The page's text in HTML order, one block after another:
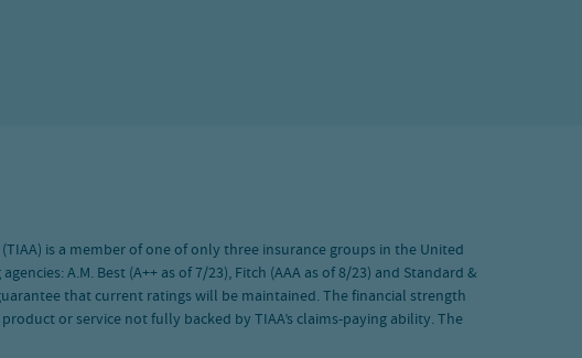
is a member of one of only three insurance groups in the United
A.M. Best (A++ as of 7/23), Fitch (AAA as of 8/23) and Standard &
that current ratings will be maintained. The financial strength
or service not fully backed by TIAA’s claims-paying ability. The